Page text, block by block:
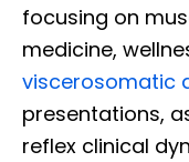
focusing on
medicine,
viscerosomatic
presentations,
reflex clinical